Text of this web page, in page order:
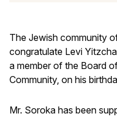
The Jewish community
congratulate Levi
a member of the Board
Community, on his
Mr. Soroka has been